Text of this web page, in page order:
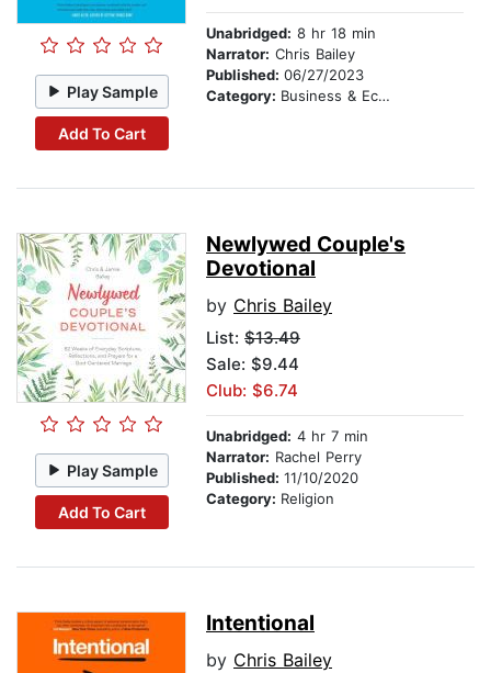
Play Sample
Add To Cart
Unabridged: 8 hr 18 min
Narrator: Chris Bailey
Published: 06/27/2023
Category: Business & Economics
Play Sample
Add To Cart
Newlywed Couple's
Devotional
by Chris Bailey
List: $13.49
Sale: $9.44
Club: $6.74
Unabridged: 4 hr 7 min
Narrator: Rachel Perry
Published: 11/10/2020
Category: Religion
Intentional
by Chris Bailey